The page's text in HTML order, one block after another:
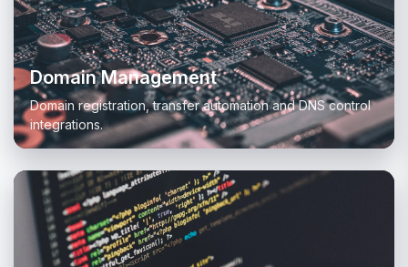
Domain Management
Domain registration, transfer automation and DNS control
integrations.